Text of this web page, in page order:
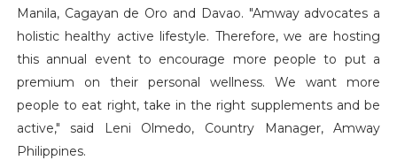
Manila, Cagayan de Oro and Davao. "Amway advocates a
holistic healthy active lifestyle. Therefore, we are hosting
this annual event to encourage more people to put a
premium on their personal wellness. We want more
people to eat right, take in the right supplements and be
active," said Leni Olmedo, Country Manager, Amway
Philippines.